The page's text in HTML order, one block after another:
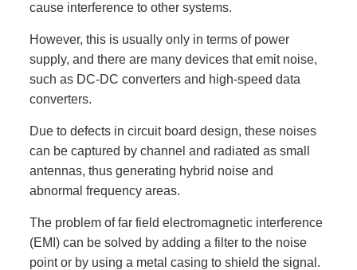
cause interference to other systems.
However, this is usually only in terms of power
supply, and there are many devices that emit noise,
such as DC-DC converters and high-speed data
converters.
Due to defects in circuit board design, these noises
can be captured by channel and radiated as small
antennas, thus generating hybrid noise and
abnormal frequency areas.
The problem of far field electromagnetic interference
(EMI) can be solved by adding a filter to the noise
point or by using a metal casing to shield the signal.